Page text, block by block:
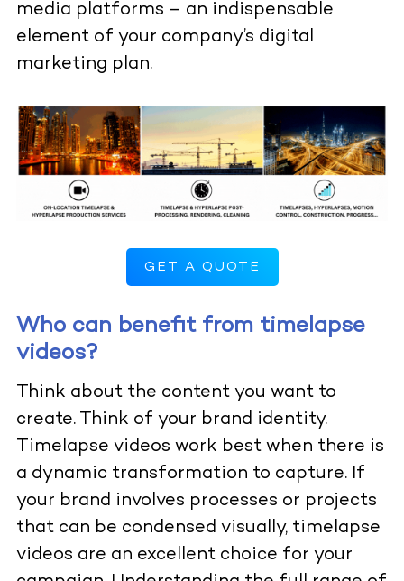
media platforms – an indispensable
element of your company’s digital
marketing plan.
GET A QUOTE
Who can benefit from timelapse
videos?
Think about the content you want to
create. Think of your brand identity.
Timelapse videos work best when there is
a dynamic transformation to capture. If
your brand involves processes or projects
that can be condensed visually, timelapse
videos are an excellent choice for your